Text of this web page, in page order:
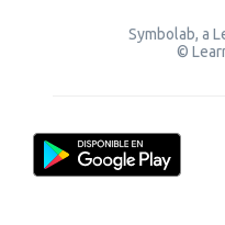
Symbolab, a
©